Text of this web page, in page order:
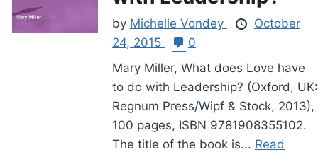
by Michelle Vondey
October
24, 2015
0
Mary Miller, What does Love have
to do with Leadership? (Oxford, UK:
Regnum Press/Wipf & Stock, 2013),
100 pages, ISBN 9781908355102.
The title of the book is... Read